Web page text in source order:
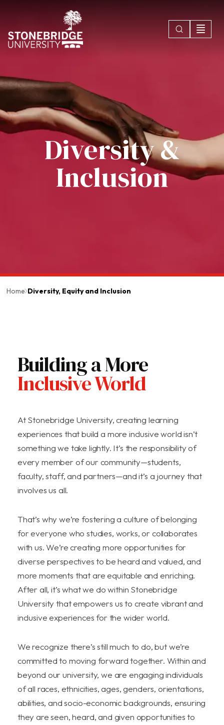
Diversity &
Inclusion
Home Diversity, Equity and Inclusion
Building a More
Inclusive World
At Stonebridge University, creating learning
experiences that build a more inclusive world isn’t
something we take lightly. It’s the responsibility of
every member of our community—students,
faculty, staff, and partners—and it’s a journey that
involves us all.
That’s why we’re fostering a culture of belonging
for everyone who studies, works, or collaborates
with us. We’re creating more opportunities for
diverse perspectives to be heard and valued, and
more moments that are equitable and enriching.
After all, it’s what we do within Stonebridge
University that empowers us to create vibrant and
inclusive experiences for the wider world.
We recognize there’s still much to do, but we’re
committed to moving forward together. Within and
beyond our university, we are engaging individuals
of all races, ethnicities, ages, genders, orientations,
abilities, and socio-economic backgrounds, ensuring
they are seen, heard, and given opportunities to